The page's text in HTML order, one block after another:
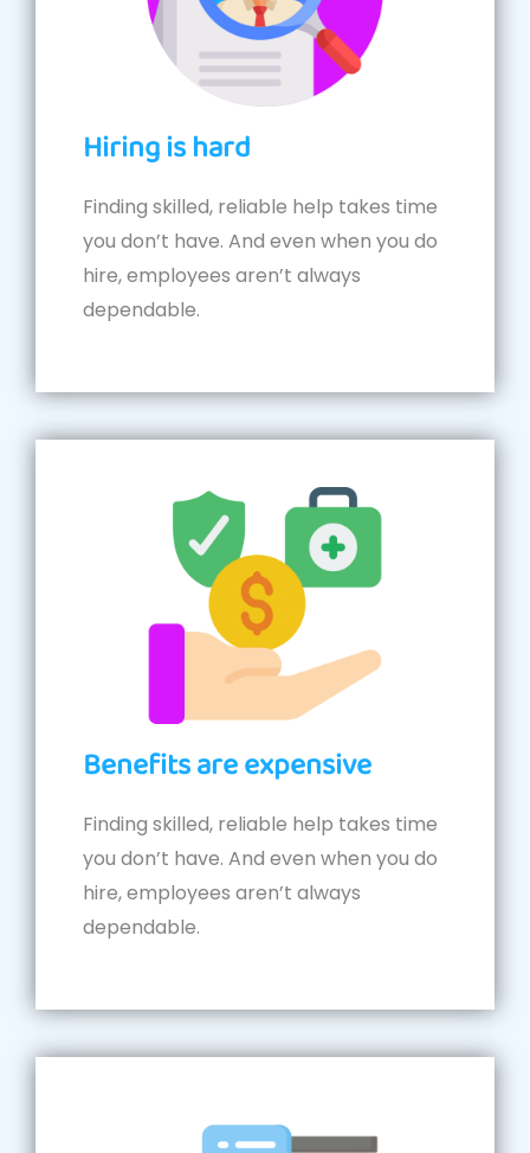
Hiring is hard
Finding skilled, reliable help takes time
you don’t have. And even when you do
hire, employees aren’t always
dependable.
Benefits are expensive
Finding skilled, reliable help takes time
you don’t have. And even when you do
hire, employees aren’t always
dependable.